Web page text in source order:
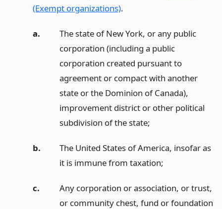
(Exempt organizations).
a.
The state of New York, or any public
corporation (including a public
corporation created pursuant to
agreement or compact with another
state or the Dominion of Canada),
improvement district or other political
subdivision of the state;
b.
The United States of America, insofar as
it is immune from taxation;
c.
Any corporation or association, or trust,
or community chest, fund or foundation